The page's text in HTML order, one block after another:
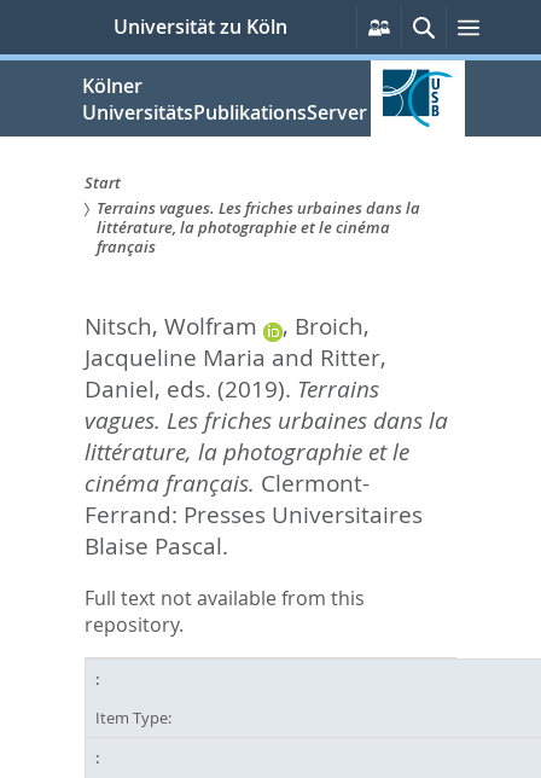
springen
Universität zu Köln
Persönliche
Services
Suche
Kölner
UniversitätsPublikationsServer
Sie
sind
hier:
Start
Terrains vagues. Les friches urbaines dans la
littérature, la photographie et le cinéma
français
Nitsch, Wolfram , Broich,
Jacqueline Maria and Ritter,
Daniel, eds. (2019). Terrains
vagues. Les friches urbaines dans la
littérature, la photographie et le
cinéma français. Clermont-
Ferrand: Presses Universitaires
Blaise Pascal.
Full text not available from this
repository.
Item Type: